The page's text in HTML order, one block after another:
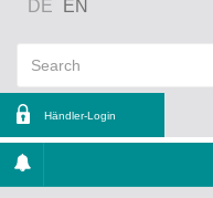
DE EN
Händler-Login